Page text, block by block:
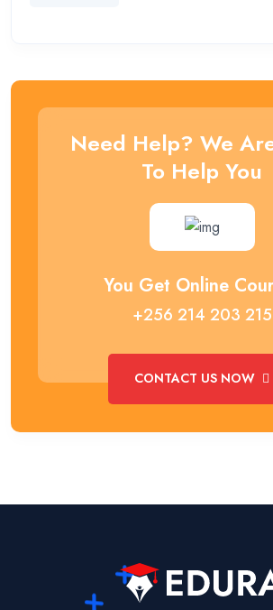
Need Help? We
To Help You
You Get Online
+256 214 203 215
CONTACT US NOW